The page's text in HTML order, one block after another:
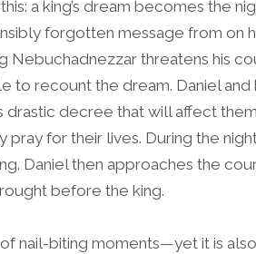
a king’s dream becomes the
forgotten message from on
Nebuchadnezzar threatens his
to recount the dream. Daniel and
decree that will affect
for their lives. During the
Daniel then approaches the
before the king.
nail-biting moments—yet it is